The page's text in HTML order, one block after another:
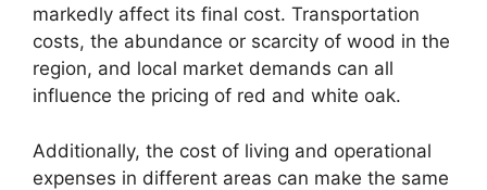
markedly affect its final cost. Transportation
costs, the abundance or scarcity of wood in the
region, and local market demands can all
influence the pricing of red and white oak.
Additionally, the cost of living and operational
expenses in different areas can make the same